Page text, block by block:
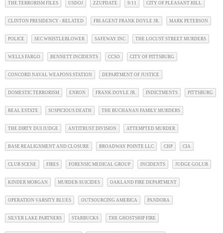
THE TERRORISM FILES USDOJ ZZUPDATE 9/11 CITY OF PLEASANT HILL
CLINTON PRESIDENCY - RELATED FBI AGENT FRANK DOYLE JR. MARK PETERSON
POLICE SEC WHISTLEBLOWER SAFEWAY INC THE LOCUST STREET MURDERS
WELLS FARGO BENNETT INCIDENTS CCSO CITY OF PITTSBURG
CONCORD NAVAL WEAPONS STATION DEPARTMENT OF JUSTICE
DOMESTIC TERRORISM ENRON FRANK DOYLE JR. INDICTMENTS PITTSBURG
REAL ESTATE SUSPICIOUS DEATH THE BUCHANAN FAMILY MURDERS
THE DIRTY DUI JUDGE ANTITRUST DIVISION ATTEMPTED MURDER
BASE REALIGNMENT AND CLOSURE BROADWAY POINTE LLC CHP CIA
CLUB SCENE FIRES FORENSIC MEDICAL GROUP INCIDENTS JUDGE GOLUB
KINDER MORGAN MURDER-SUICIDES OAKLAND FIRE DEPARTMENT
OPERATION VARSITY BLUES OUTSOURCING AMERICA PANDORA
SILVER LAKE PARTNERS STARBUCKS THE GHOSTSHIP FIRE